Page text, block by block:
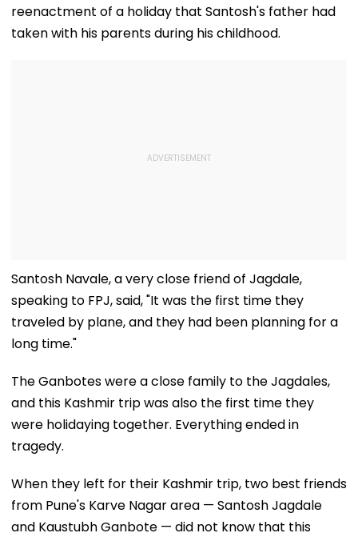
reenactment of a holiday that Santosh's father had
taken with his parents during his childhood.
Santosh Navale, a very close friend of Jagdale,
speaking to FPJ, said, "It was the first time they
traveled by plane, and they had been planning for a
long time."
The Ganbotes were a close family to the Jagdales,
and this Kashmir trip was also the first time they
were holidaying together. Everything ended in
tragedy.
When they left for their Kashmir trip, two best friends
from Pune's Karve Nagar area — Santosh Jagdale
and Kaustubh Ganbote — did not know that this